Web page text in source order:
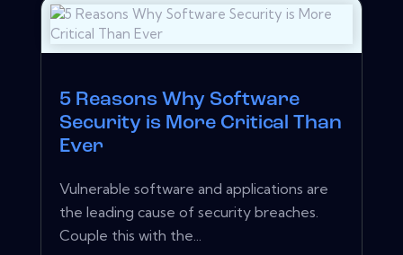
5 Reasons Why Software
Security is More Critical Than
Ever
Vulnerable software and applications are
the leading cause of security breaches.
Couple this with the...